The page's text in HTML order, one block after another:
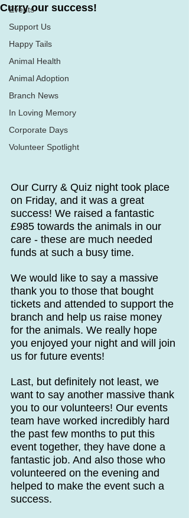
Events
Support Us
Happy Tails
Animal Health
Animal Adoption
Branch News
In Loving Memory
Corporate Days
Volunteer Spotlight
Curry our success!
Our Curry & Quiz night took place
on Friday, and it was a great
success! We raised a fantastic
£985 towards the animals in our
care - these are much needed
funds at such a busy time.
We would like to say a massive
thank you to those that bought
tickets and attended to support the
branch and help us raise money
for the animals. We really hope
you enjoyed your night and will join
us for future events!
Last, but definitely not least, we
want to say another massive thank
you to our volunteers! Our events
team have worked incredibly hard
the past few months to put this
event together, they have done a
fantastic job. And also those who
volunteered on the evening and
helped to make the event such a
success.